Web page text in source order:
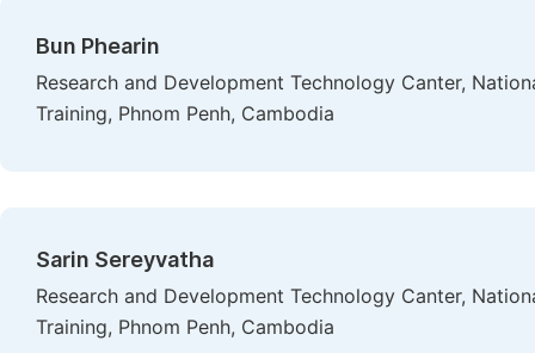
Bun Phearin
Research and Development Technology Canter,
Training, Phnom Penh, Cambodia
Sarin Sereyvatha
Research and Development Technology Canter,
Training, Phnom Penh, Cambodia